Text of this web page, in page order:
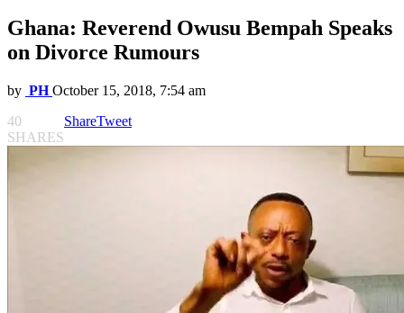
Ghana: Reverend Owusu Bempah Speaks
on Divorce Rumours
by PH October 15, 2018, 7:54 am
40
SHARES
ShareTweet